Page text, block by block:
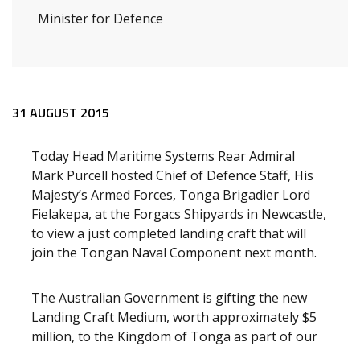
Minister for Defence
Release content
31 AUGUST 2015
Today Head Maritime Systems Rear Admiral
Mark Purcell hosted Chief of Defence Staff, His
Majesty’s Armed Forces, Tonga Brigadier Lord
Fielakepa, at the Forgacs Shipyards in Newcastle,
to view a just completed landing craft that will
join the Tongan Naval Component next month.
The Australian Government is gifting the new
Landing Craft Medium, worth approximately $5
million, to the Kingdom of Tonga as part of our